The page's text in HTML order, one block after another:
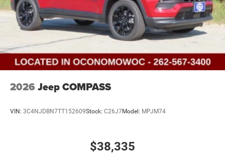
2026 Jeep COMPASS
VIN: 3C4NJDBN7TT152609Stock: C26J7Model: MPJM74
$38,335